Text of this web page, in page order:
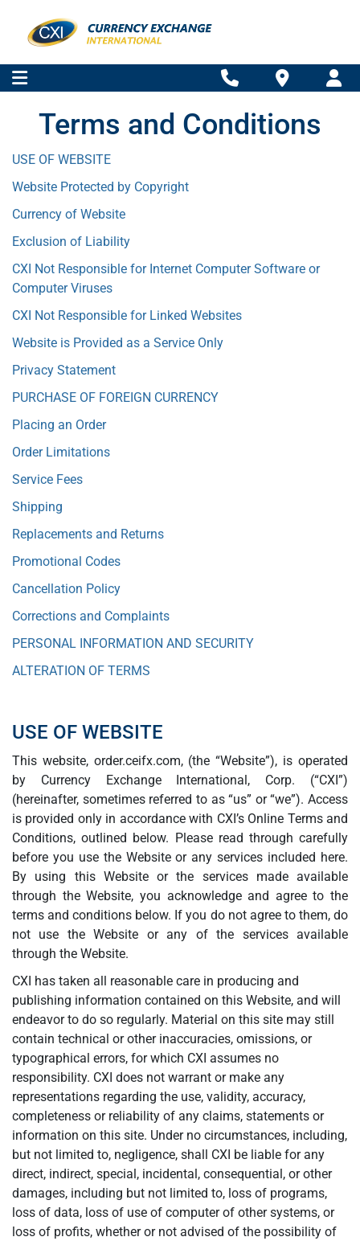
Terms and Conditions
USE OF WEBSITE
Website Protected by Copyright
Currency of Website
Exclusion of Liability
CXI Not Responsible for Internet Computer Software or
Computer Viruses
CXI Not Responsible for Linked Websites
Website is Provided as a Service Only
Privacy Statement
PURCHASE OF FOREIGN CURRENCY
Placing an Order
Order Limitations
Service Fees
Shipping
Replacements and Returns
Promotional Codes
Cancellation Policy
Corrections and Complaints
PERSONAL INFORMATION AND SECURITY
ALTERATION OF TERMS
USE OF WEBSITE
This website, order.ceifx.com, (the “Website”), is operated
by Currency Exchange International, Corp. (“CXI”)
(hereinafter, sometimes referred to as “us” or “we”). Access
is provided only in accordance with CXI’s Online Terms and
Conditions, outlined below. Please read through carefully
before you use the Website or any services included here.
By using this Website or the services made available
through the Website, you acknowledge and agree to the
terms and conditions below. If you do not agree to them, do
not use the Website or any of the services available
through the Website.
CXI has taken all reasonable care in producing and
publishing information contained on this Website, and will
endeavor to do so regularly. Material on this site may still
contain technical or other inaccuracies, omissions, or
typographical errors, for which CXI assumes no
responsibility. CXI does not warrant or make any
representations regarding the use, validity, accuracy,
completeness or reliability of any claims, statements or
information on this site. Under no circumstances, including,
but not limited to, negligence, shall CXI be liable for any
direct, indirect, special, incidental, consequential, or other
damages, including but not limited to, loss of programs,
loss of data, loss of use of computer of other systems, or
loss of profits, whether or not advised of the possibility of